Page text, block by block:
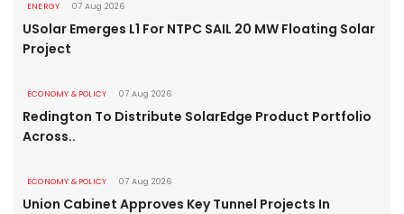
ENERGY 07 Aug 2026
USolar Emerges L1 For NTPC SAIL 20 MW Floating Solar
Project
ECONOMY & POLICY 07 Aug 2026
Redington To Distribute SolarEdge Product Portfolio
Across..
ECONOMY & POLICY 07 Aug 2026
Union Cabinet Approves Key Tunnel Projects In